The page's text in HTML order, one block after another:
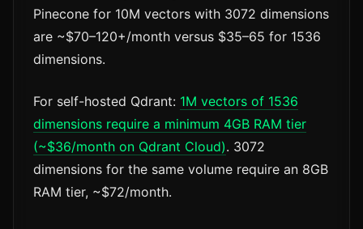
Pinecone for 10M vectors with 3072 dimensions
are ~$70–120+/month versus $35–65 for 1536
dimensions.
For self-hosted Qdrant: 1M vectors of 1536
dimensions require a minimum 4GB RAM tier
(~$36/month on Qdrant Cloud). 3072
dimensions for the same volume require an 8GB
RAM tier, ~$72/month.